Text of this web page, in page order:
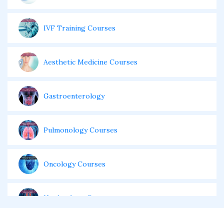
IVF Training Courses
Aesthetic Medicine Courses
Gastroenterology
Pulmonology Courses
Oncology Courses
Nephrology Courses